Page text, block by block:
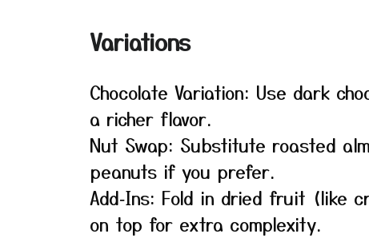
Variations
Chocolate Variation: Use dark
a richer flavor.
Nut Swap: Substitute roasted
peanuts if you prefer.
Add‑Ins: Fold in dried fruit (like
on top for extra complexity.